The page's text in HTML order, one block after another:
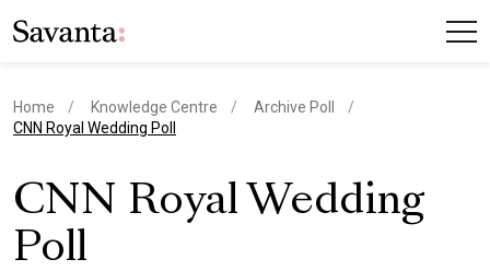
Home Knowledge Centre
Archive Poll
current page
CNN Royal Wedding Poll
CNN Royal Wedding
Poll